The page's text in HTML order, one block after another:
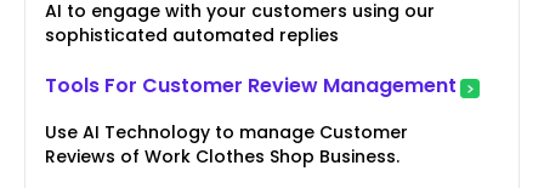
AI to engage with your customers using our
sophisticated automated replies
Tools For Customer Review Management
Use AI Technology to manage Customer
Reviews of Work Clothes Shop Business.